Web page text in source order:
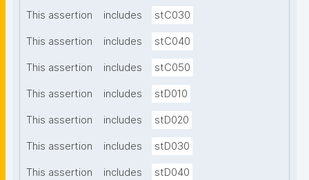
This assertion includes stC030
This assertion includes stC040
This assertion includes stC050
This assertion includes stD010
This assertion includes stD020
This assertion includes stD030
This assertion includes stD040